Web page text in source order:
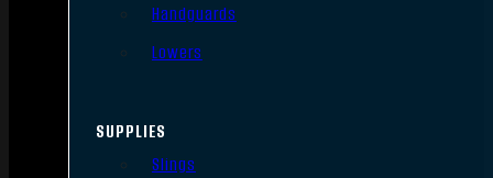
Handguards
Lowers
SUPPLIES
Slings